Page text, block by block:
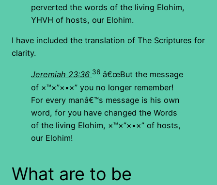
perverted the words of the living Elohim,
YHVH of hosts, our Elohim.
I have included the translation of The Scriptures for
clarity.
Jeremiah 23:36 36 â€œBut the message
of ×™×”×•×” you no longer remember!
For every manâ€™s message is his own
word, for you have changed the Words
of the living Elohim, ×™×”×•×” of hosts,
our Elohim!
What are to be